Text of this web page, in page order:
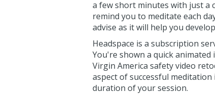
a few short minutes with just a
remind you to meditate each
advise as it will help you
Headspace is a subscription
You're shown a quick
Virgin America safety video
aspect of successful
duration of your session.